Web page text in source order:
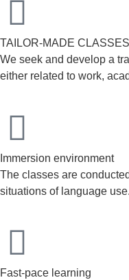
TAILOR-MADE CLASSES
We seek and develop a
either related to work,
Immersion environment
The classes are
situations of language use.
Fast-pace learning